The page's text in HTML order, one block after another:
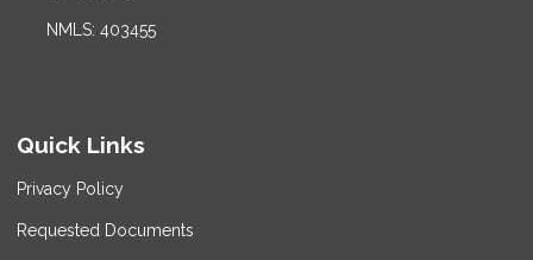
NMLS: 403455
Quick Links
Privacy Policy
Requested Documents